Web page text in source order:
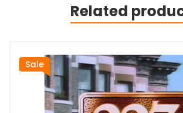
Related
Sale